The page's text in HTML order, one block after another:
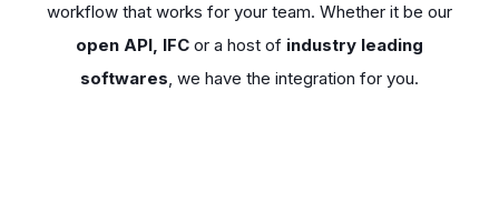
workflow that works for your team. Whether it be our
open API, IFC or a host of industry leading
softwares, we have the integration for you.